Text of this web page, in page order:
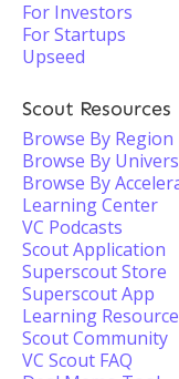
For Investors
For Startups
Upseed
Scout Resources
Browse By Region
Browse By
Browse By
Learning Center
VC Podcasts
Scout Application
Superscout Store
Superscout App
Learning
Scout Community
VC Scout FAQ